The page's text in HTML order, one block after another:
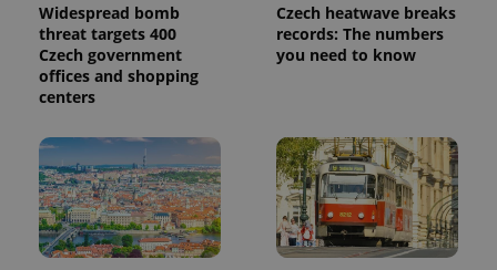
Widespread bomb
threat targets 400
Czech government
offices and shopping
centers
Czech heatwave breaks
records: The numbers
you need to know